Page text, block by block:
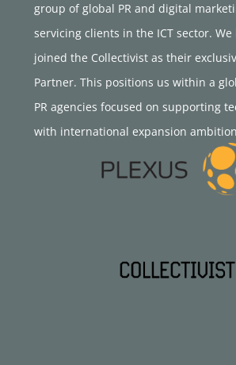
group of global PR and digital
servicing clients in the ICT sector. We
joined the Collectivist as their
Partner. This positions us within a
PR agencies focused on supporting
with international expansion